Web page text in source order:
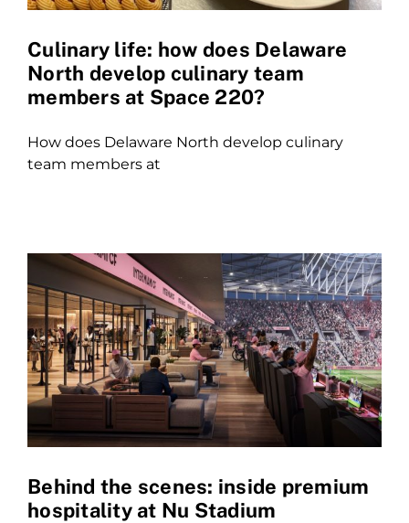
Culinary life: how does Delaware
North develop culinary team
members at Space 220?
How does Delaware North develop culinary
team members at
Behind the scenes: inside premium
hospitality at Nu Stadium